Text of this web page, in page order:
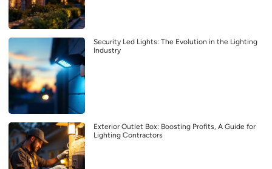
Security Led Lights: The Evolution in the Lighting
Industry
Exterior Outlet Box: Boosting Profits, A Guide for
Lighting Contractors